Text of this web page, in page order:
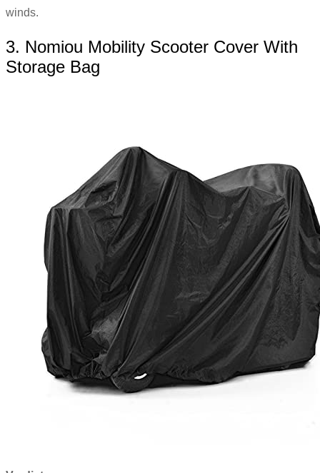
winds.
3. Nomiou Mobility Scooter Cover With
Storage Bag